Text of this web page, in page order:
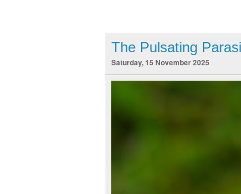
The Pulsating
Saturday, 15 November 2025